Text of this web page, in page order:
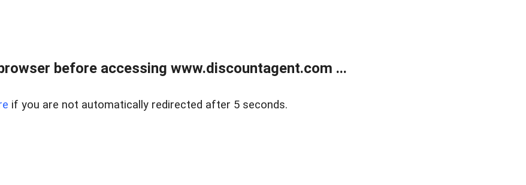
before accessing www.discountagent.com ...
if you are not automatically redirected after 5 seconds.